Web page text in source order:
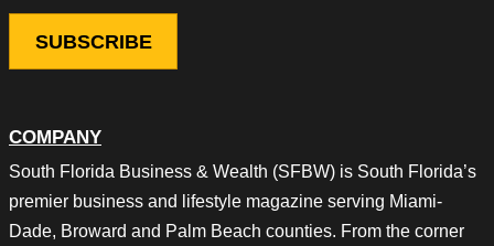
COMPANY
South Florida Business & Wealth (SFBW) is South Florida’s
premier business and lifestyle magazine serving Miami-
Dade, Broward and Palm Beach counties. From the corner